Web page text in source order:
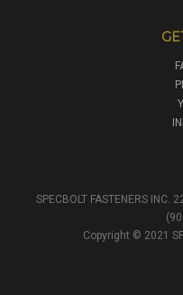
SPECBOLT FASTENERS
Copyright © 2021